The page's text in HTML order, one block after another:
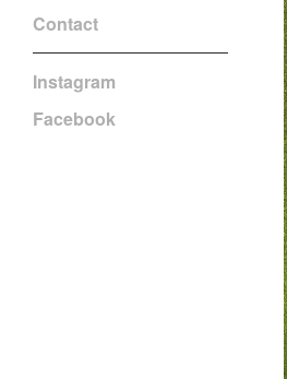
Contact
Instagram
Facebook